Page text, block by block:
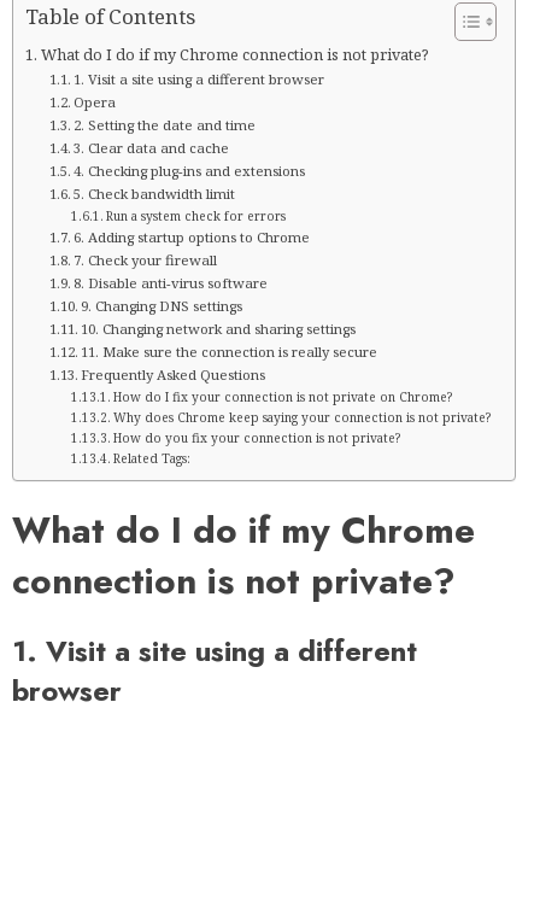
Table of Contents
What do I do if my Chrome connection is not private?
1. Visit a site using a different browser
Opera
2. Setting the date and time
3. Clear data and cache
4. Checking plug-ins and extensions
5. Check bandwidth limit
Run a system check for errors
6. Adding startup options to Chrome
7. Check your firewall
8. Disable anti-virus software
9. Changing DNS settings
10. Changing network and sharing settings
11. Make sure the connection is really secure
Frequently Asked Questions
How do I fix your connection is not private on Chrome?
Why does Chrome keep saying your connection is not private?
How do you fix your connection is not private?
Related Tags:
What do I do if my Chrome
connection is not private?
1. Visit a site using a different
browser